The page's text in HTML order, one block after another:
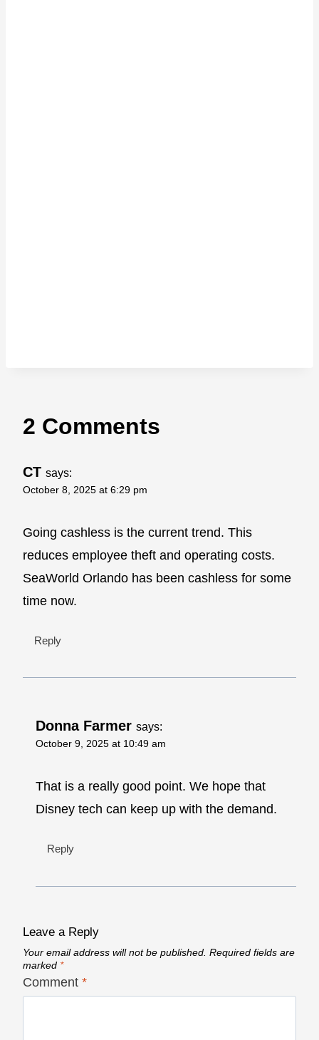
2 Comments
CT says:
October 8, 2025 at 6:29 pm
Going cashless is the current trend. This
reduces employee theft and operating costs.
SeaWorld Orlando has been cashless for some
time now.
Reply
Donna Farmer says:
October 9, 2025 at 10:49 am
That is a really good point. We hope that
Disney tech can keep up with the demand.
Reply
Leave a Reply
Your email address will not be published. Required fields are
marked *
Comment *